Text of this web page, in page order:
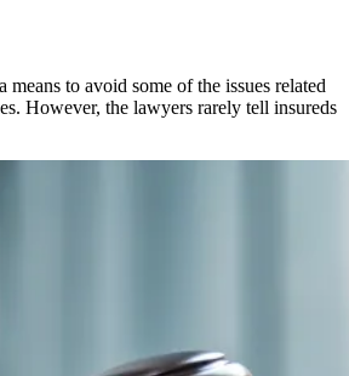
means to avoid some of the issues related
However, the lawyers rarely tell insureds